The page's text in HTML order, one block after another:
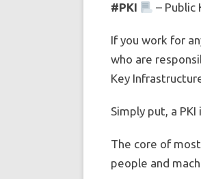
#PKI – Public
If you work for
who are
Key
Simply put, a
The core of
people and